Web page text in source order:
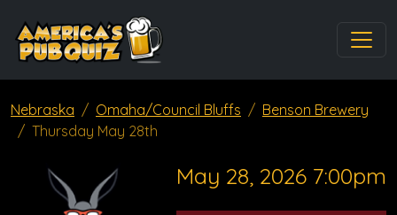
Nebraska Omaha/Council Bluffs
Benson Brewery
Thursday May 28th
May 28, 2026 7:00pm